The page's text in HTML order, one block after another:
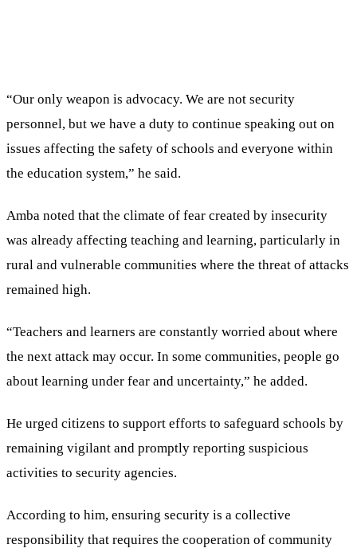
“Our only weapon is advocacy. We are not security
personnel, but we have a duty to continue speaking out on
issues affecting the safety of schools and everyone within
the education system,” he said.
Amba noted that the climate of fear created by insecurity
was already affecting teaching and learning, particularly in
rural and vulnerable communities where the threat of attacks
remained high.
“Teachers and learners are constantly worried about where
the next attack may occur. In some communities, people go
about learning under fear and uncertainty,” he added.
He urged citizens to support efforts to safeguard schools by
remaining vigilant and promptly reporting suspicious
activities to security agencies.
According to him, ensuring security is a collective
responsibility that requires the cooperation of community